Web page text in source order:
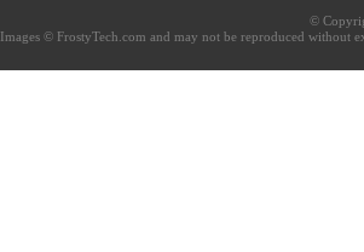
©
Images © FrostyTech.com and may not be reproduced without